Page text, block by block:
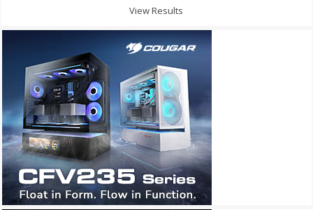
View Results